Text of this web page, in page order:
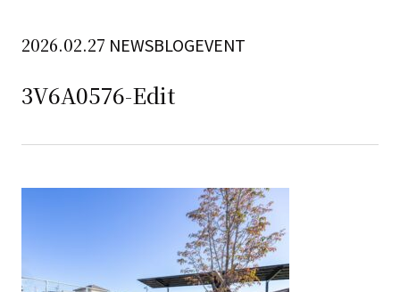
2026.02.27 NEWSBLOGEVENT
3V6A0576-Edit